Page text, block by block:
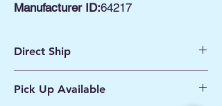
Manufacturer ID:64217
Direct Ship
Processing 1 - 2 Business Days
Pick Up Available